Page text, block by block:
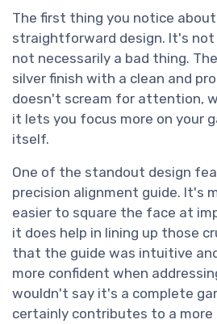
The first thing you notice
straightforward design. It's
not necessarily a bad thing.
silver finish with a clean and
doesn't scream for attention,
it lets you focus more on your
itself.
One of the standout design
precision alignment guide. It's
easier to square the face at
it does help in lining up those
that the guide was intuitive
more confident when
wouldn't say it's a complete
certainly contributes to a